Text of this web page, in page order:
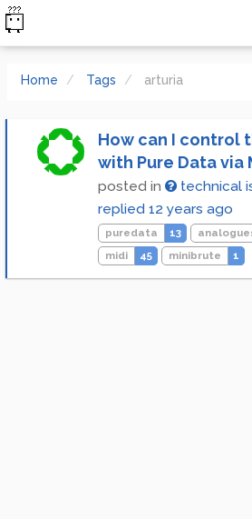
Home Tags arturia
How can I control
with Pure Data via
posted in technical
replied 12 years ago
puredata 13
midi
45 minibrute 1